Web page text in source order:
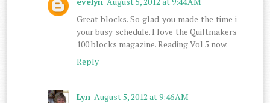
Great blocks. So glad you made the time i
your busy schedule. I love the Quiltmakers
100 blocks magazine. Reading Vol 5 now.
Reply
Lyn August 5, 2012 at 9:46 AM